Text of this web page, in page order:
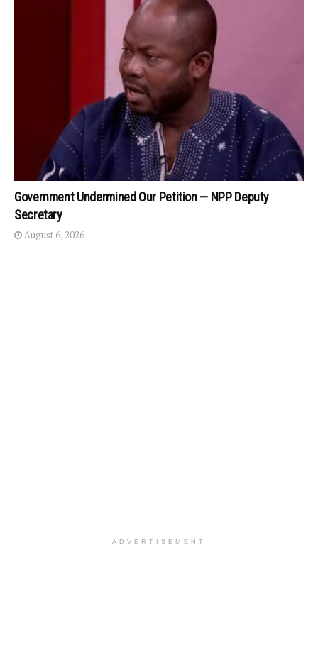
Government Undermined Our Petition — NPP Deputy
Secretary
August 6, 2026
ADVERTISEMENT